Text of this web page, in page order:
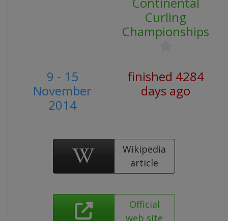
Curling
Championships
9 - 15
November
2014
finished 4284
days ago
Wikipedia
article
Official
web site